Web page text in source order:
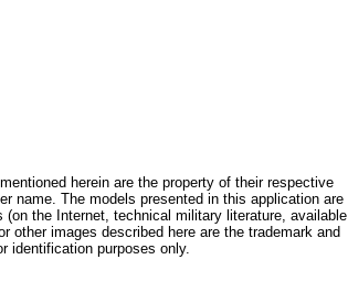
herein are the property of their respective
name. The models presented in this application are
the Internet, technical military literature, available
other images described here are the trademark and
identification purposes only.